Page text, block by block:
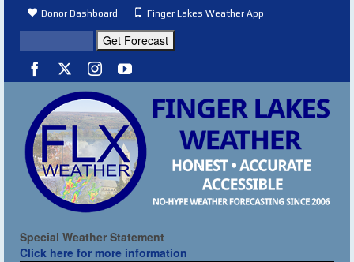
Donor Dashboard Finger Lakes Weather App
Special Weather Statement
Click here for more information